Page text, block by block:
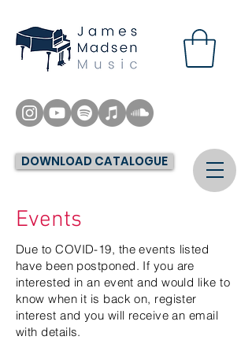
DOWNLOAD CATALOGUE
Events
Due to COVID-19, the events listed
have been postponed. If you are
interested in an event and would like to
know when it is back on, register
interest and you will receive an email
with details.